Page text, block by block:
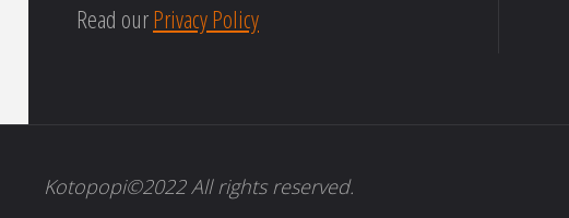
Read ourPrivacy Policy
Kotopopi©2022 All rights reserved.